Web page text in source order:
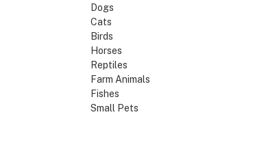
Dogs
Cats
Birds
Horses
Reptiles
Farm Animals
Fishes
Small Pets